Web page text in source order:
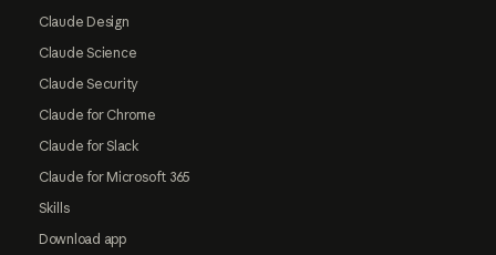
Claude Design
Claude Science
Claude Security
Claude for Chrome
Claude for Slack
Claude for Microsoft 365
Skills
Download app